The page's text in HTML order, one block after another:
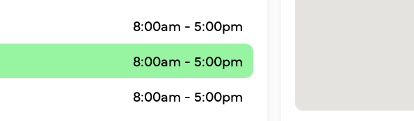
8:00am - 5:00pm
8:00am - 5:00pm
8:00am - 5:00pm